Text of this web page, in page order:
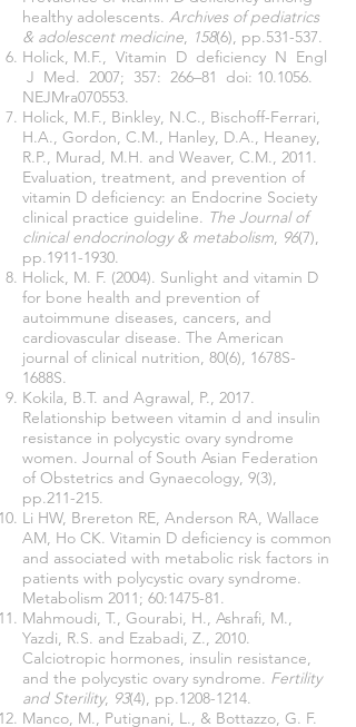
healthy adolescents. Archives of pediatrics
& adolescent medicine, 158(6), pp.531-537.
Holick, M.F., Vitamin D deficiency N Engl
J Med. 2007; 357: 266–81 doi: 10.1056.
NEJMra070553.
Holick, M.F., Binkley, N.C., Bischoff-Ferrari,
H.A., Gordon, C.M., Hanley, D.A., Heaney,
R.P., Murad, M.H. and Weaver, C.M., 2011.
Evaluation, treatment, and prevention of
vitamin D deficiency: an Endocrine Society
clinical practice guideline. The Journal of
clinical endocrinology & metabolism, 96(7),
pp.1911-1930.
Holick, M. F. (2004). Sunlight and vitamin D
for bone health and prevention of
autoimmune diseases, cancers, and
cardiovascular disease. The American
journal of clinical nutrition, 80(6), 1678S-
1688S.
Kokila, B.T. and Agrawal, P., 2017.
Relationship between vitamin d and insulin
resistance in polycystic ovary syndrome
women. Journal of South Asian Federation
of Obstetrics and Gynaecology, 9(3),
pp.211-215.
Li HW, Brereton RE, Anderson RA, Wallace
AM, Ho CK. Vitamin D deficiency is common
and associated with metabolic risk factors in
patients with polycystic ovary syndrome.
Metabolism 2011; 60:1475-81.
Mahmoudi, T., Gourabi, H., Ashrafi, M.,
Yazdi, R.S. and Ezabadi, Z., 2010.
Calciotropic hormones, insulin resistance,
and the polycystic ovary syndrome. Fertility
and Sterility, 93(4), pp.1208-1214.
Manco, M., Putignani, L., & Bottazzo, G. F.